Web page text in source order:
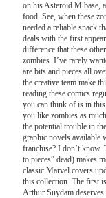
on his Asteroid M base,
food. See, when these
needed a reliable snack
deals with the first
difference that these
zombies. I’ve rarely
are bits and pieces all
the creative team make
reading these comics
you can think of is in this
you like zombies as
the potential trouble in
graphic novels available
franchise? I don’t know.
to pieces” dead) makes
classic Marvel covers
this collection. The first
Arthur Suydam